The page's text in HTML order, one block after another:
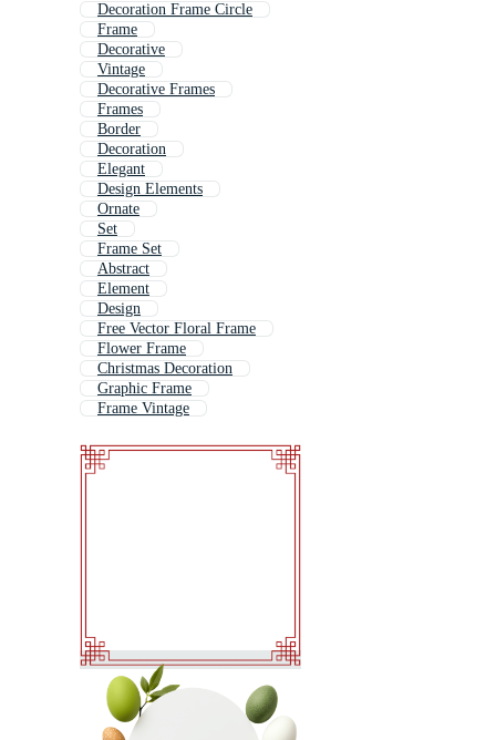
Decoration Frame Circle
Frame
Decorative
Vintage
Decorative Frames
Frames
Border
Decoration
Elegant
Design Elements
Ornate
Set
Frame Set
Abstract
Element
Design
Free Vector Floral Frame
Flower Frame
Christmas Decoration
Graphic Frame
Frame Vintage